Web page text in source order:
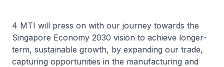
4 MTI will press on with our journey towards the
Singapore Economy 2030 vision to achieve longer-
term, sustainable growth, by expanding our trade,
capturing opportunities in the manufacturing and